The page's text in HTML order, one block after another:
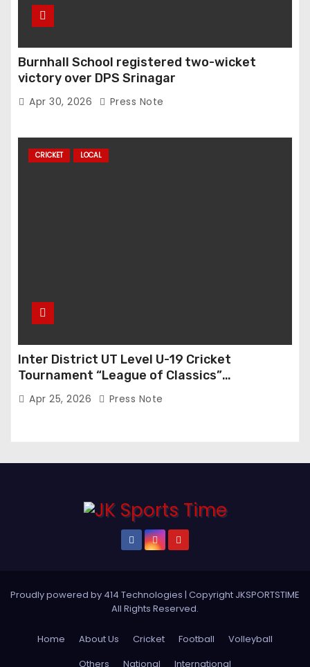
Burnhall School registered two-wicket
victory over DPS Srinagar
Apr 30, 2026 Press Note
CRICKET LOCAL
Inter District UT Level U-19 Cricket
Tournament “League of Classics”
Inaugurated in Anantnag
Apr 25, 2026 Press Note
Proudly powered by 414 Technologies | Copyright JKSPORTSTIME
All Rights Reserved.
Home About Us Cricket Football
Volleyball
Others
National International